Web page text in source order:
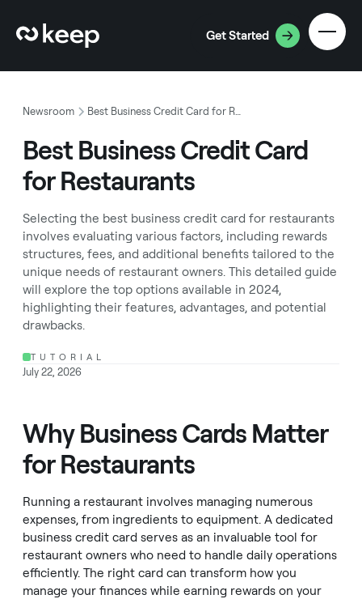
Get Started
Newsroom Best Business Credit Card for Restaurants
Best Business Credit Card
for Restaurants
Selecting the best business credit card for restaurants
involves evaluating various factors, including rewards
structures, fees, and additional benefits tailored to the
unique needs of restaurant owners. This detailed guide
will explore the top options available in 2024,
highlighting their features, advantages, and potential
drawbacks.
TUTORIAL
July 22, 2026
Why Business Cards Matter
for Restaurants
Running a restaurant involves managing numerous
expenses, from ingredients to equipment. A dedicated
business credit card serves as an invaluable tool for
restaurant owners who need to handle daily operations
efficiently. The right card can transform how you
manage your finances while earning rewards on your